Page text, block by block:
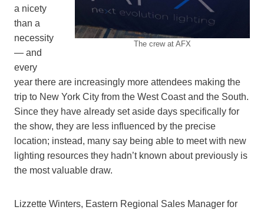
The crew at AFX
a nicety
than a
necessity
— and
every
year there are increasingly more attendees making the
trip to New York City from the West Coast and the South.
Since they have already set aside days specifically for
the show, they are less influenced by the precise
location; instead, many say being able to meet with new
lighting resources they hadn’t known about previously is
the most valuable draw.
Lizzette Winters, Eastern Regional Sales Manager for